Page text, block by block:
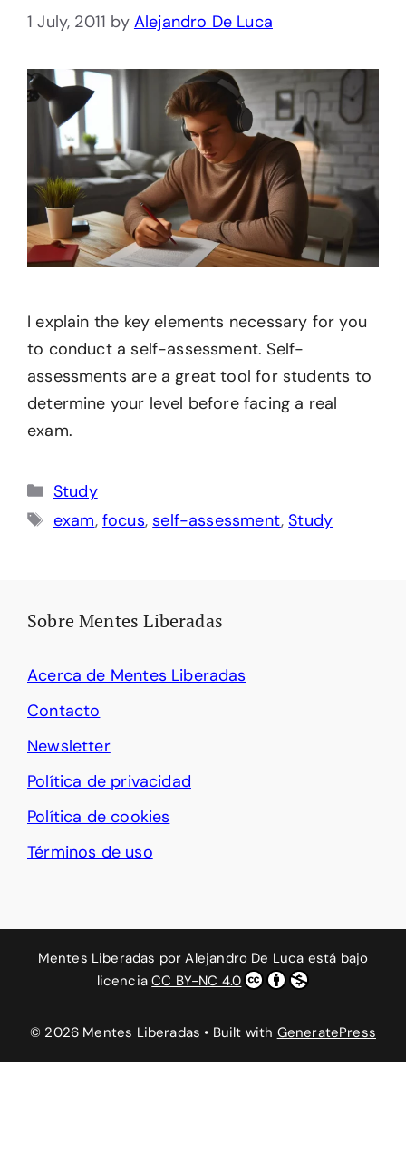
1 July, 2011 by Alejandro De Luca
I explain the key elements necessary for you
to conduct a self-assessment. Self-
assessments are a great tool for students to
determine your level before facing a real
exam.
Categories
Study
Tags
exam, focus,self-assessment,Study
Sobre Mentes Liberadas
Acerca de Mentes Liberadas
Contacto
Newsletter
Política de privacidad
Política de cookies
Términos de uso
Mentes Liberadas porAlejandro De Luca está bajo
licenciaCC BY-NC 4.0
© 2026 Mentes Liberadas • Built with GeneratePress